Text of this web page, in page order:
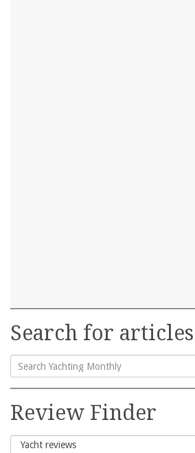
Search for articles
Search
for:
Review Finder